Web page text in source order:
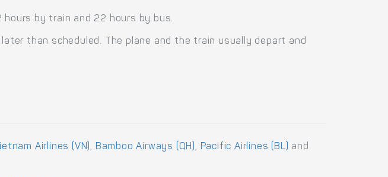
by train and 22 hours by bus.
than scheduled. The plane and the train usually depart and
Airlines (VN), Bamboo Airways (QH), Pacific Airlines (BL) and